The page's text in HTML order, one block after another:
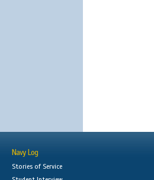
Navy Log
Stories of Service